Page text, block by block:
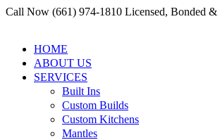
Call Now (661) 974-1810 Licensed, Bonded &
HOME
ABOUT US
SERVICES
Built Ins
Custom Builds
Custom Kitchens
Mantles